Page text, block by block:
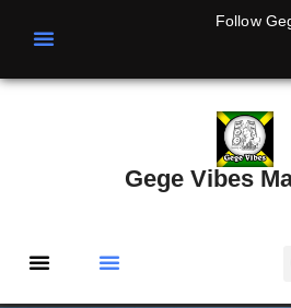
Follow
Gege Vibes